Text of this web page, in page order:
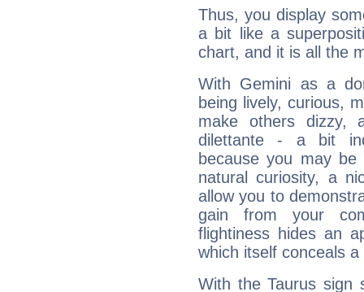
Thus, you display
a bit like a
chart, and it is all the
With Gemini as a
being lively, curious,
make others dizzy,
dilettante - a bit
because you may be
natural curiosity, a
allow you to
gain from your
flightiness hides an
which itself conceals
With the Taurus sign